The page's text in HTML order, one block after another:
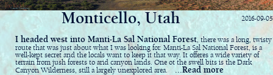
2016-09-05
Monticello, Utah
I headed west into Manti-La Sal National Forest , there was a long, twisty
route that was just about what I was looking for. Manti-La Sal National Forest, is a
well-kept secret and the locals want to keep it that way. It offeres a wide variety of
terrain from jush forests to arid canyon lands. One ot the swell bits is the Dark
Canyon Wilderness, still a largely unexplored area. ...Read more